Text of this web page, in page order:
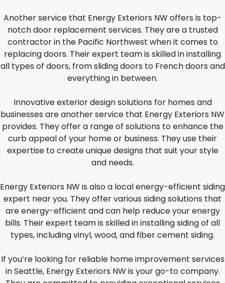
Another service that Energy Exteriors NW offers is top-
notch door replacement services. They are a trusted
contractor in the Pacific Northwest when it comes to
replacing doors. Their expert team is skilled in installing
all types of doors, from sliding doors to French doors and
everything in between.
Innovative exterior design solutions for homes and
businesses are another service that Energy Exteriors NW
provides. They offer a range of solutions to enhance the
curb appeal of your home or business. They use their
expertise to create unique designs that suit your style
and needs.
Energy Exteriors NW is also a local energy-efficient siding
expert near you. They offer various siding solutions that
are energy-efficient and can help reduce your energy
bills. Their expert team is skilled in installing siding of all
types, including vinyl, wood, and fiber cement siding.
If you’re looking for reliable home improvement services
in Seattle, Energy Exteriors NW is your go-to company.